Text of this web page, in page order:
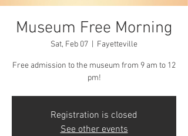
Museum Free Morning
Sat, Feb 07 Fayetteville
Free admission to the museum from 9 am to 12
pm!
Registration is closed
See other events